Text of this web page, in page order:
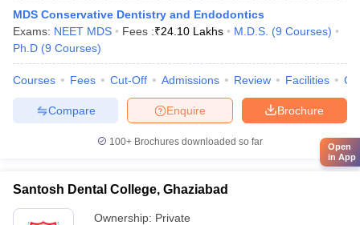
MDS Conservative Dentistry and Endodontics
Exams: NEET MDS Fees :₹24.10 Lakhs M.D.S. (9 Courses)
Ph.D (9 Courses)
Courses Fees Cut-Off Admissions Review Facilities
Brochure
Enquire
Compare
100+ Brochures downloaded so far
Santosh Dental College, Ghaziabad
Ownership: Private
Open
in App